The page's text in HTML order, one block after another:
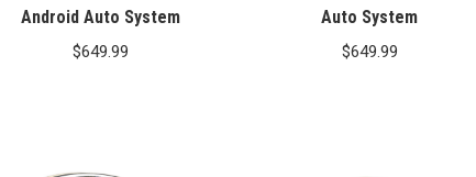
Android Auto System
$649.99
Auto System
$649.99